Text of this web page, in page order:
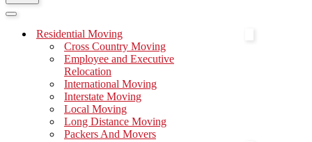
Navigation
Navigation
Residential Moving
Cross Country Moving
Employee and Executive
Relocation
International Moving
Interstate Moving
Local Moving
Long Distance Moving
Packers And Movers